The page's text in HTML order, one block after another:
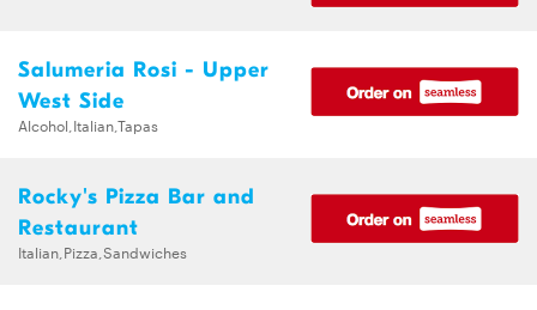
Salumeria Rosi - Upper
West Side
Alcohol,Italian,Tapas
Rocky's Pizza Bar and
Restaurant
Italian,Pizza,Sandwiches